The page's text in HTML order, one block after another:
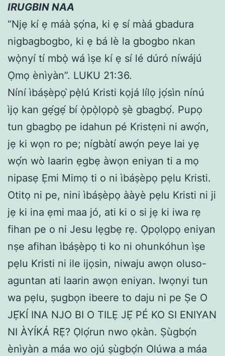
IRUGBIN NAA
“Njẹ kí ẹ máà ṣọ́na, ki ẹ sí màá gbadura
nigbagbogbo, ki ẹ bá lè la gbogbo nkan
wọ̀nyí tí mbọ̀ wá ìṣe kí ẹ sí lé dúró níwájú
Ọmọ ènìyàn”. LUKU 21:36.
Níní ìbáṣèpọ ̀pẹ̀lú Kristi kọjá lílọ jọ́sìn nínú
ìjọ kan gẹ́gẹ́ bí ọ̀pọ̀lọpọ̀ ṣè gbagbọ́. Pupọ
tun gbagbọ pe idahun pé Kristẹni ni awọ́n,
jẹ ki wọn ro pe; nígbàtí awọ́n peye lai yẹ
wọ́n wò laarin ẹgbẹ àwọn eniyan ti a mọ
nipasẹ Ẹmi Mimọ ti o ni ìbáṣèpọ pẹlu Kristi.
Otitọ ni pe, nini ìbáṣèpọ ààyè pẹlu Kristi ni ji
jẹ ki ina ẹmi maa jó, ati ki o si jẹ ki iwa rẹ
fihan pe o ni Jesu lẹgbẹ rẹ. Ọpọlọpọ eniyan
nṣe afihan ìbáṣèpọ ti ko ni ohunkóhun ìṣe
pẹlu Kristi ni ile ijọsin, niwaju awọn oluso-
aguntan ati laarin awọn eniyan. Iwọnyi tun
wa pẹlu, ṣugbọn ibeere to daju ni pe Ṣe O
JẸ́KÍ INA NJO BI O TILẸ JẸ́ PÉ KO SI ENIYAN
NI ÀYÍKÁ RẸ̀? Ọlọ́run nwo ọkàn. Ṣùgbọ́n
ènìyàn a máa wo ojú ṣùgbọ́n Olúwa a máa